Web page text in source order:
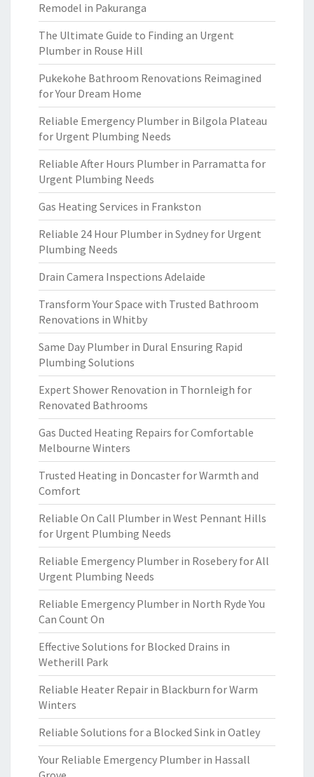
Remodel in Pakuranga
The Ultimate Guide to Finding an Urgent
Plumber in Rouse Hill
Pukekohe Bathroom Renovations Reimagined
for Your Dream Home
Reliable Emergency Plumber in Bilgola Plateau
for Urgent Plumbing Needs
Reliable After Hours Plumber in Parramatta for
Urgent Plumbing Needs
Gas Heating Services in Frankston
Reliable 24 Hour Plumber in Sydney for Urgent
Plumbing Needs
Drain Camera Inspections Adelaide
Transform Your Space with Trusted Bathroom
Renovations in Whitby
Same Day Plumber in Dural Ensuring Rapid
Plumbing Solutions
Expert Shower Renovation in Thornleigh for
Renovated Bathrooms
Gas Ducted Heating Repairs for Comfortable
Melbourne Winters
Trusted Heating in Doncaster for Warmth and
Comfort
Reliable On Call Plumber in West Pennant Hills
for Urgent Plumbing Needs
Reliable Emergency Plumber in Rosebery for All
Urgent Plumbing Needs
Reliable Emergency Plumber in North Ryde You
Can Count On
Effective Solutions for Blocked Drains in
Wetherill Park
Reliable Heater Repair in Blackburn for Warm
Winters
Reliable Solutions for a Blocked Sink in Oatley
Your Reliable Emergency Plumber in Hassall